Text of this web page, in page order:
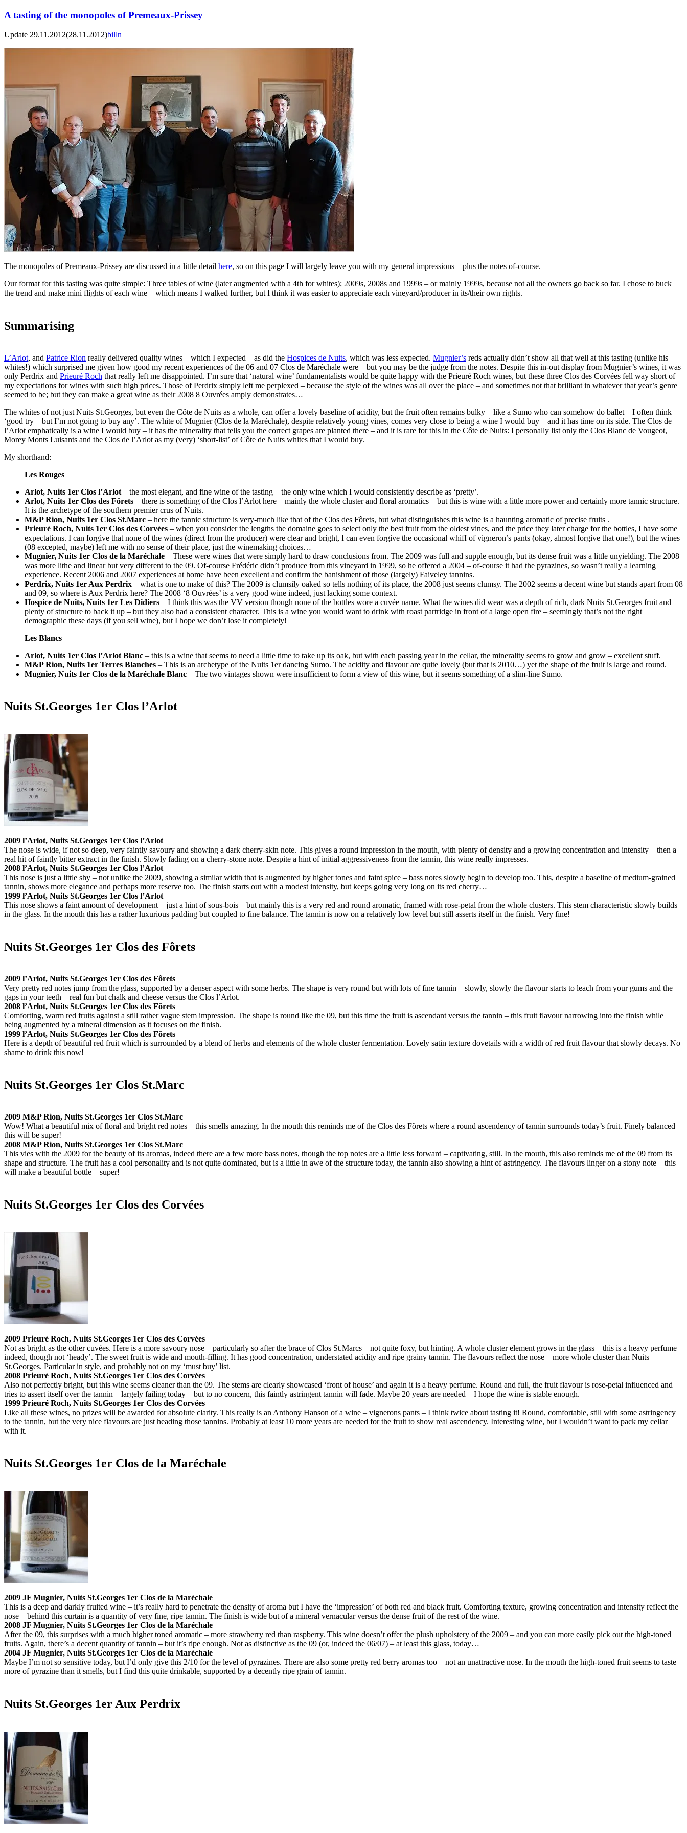
A tasting of the monopoles of Premeaux-Prissey
Update 29.11.2012(28.11.2012)billn
The monopoles of Premeaux-Prissey are discussed in a little detail here, so on this page I will largely leave you with my general impressions – plus the notes of-course.
Our format for this tasting was quite simple: Three tables of wine (later augmented with a 4th for whites); 2009s, 2008s and 1999s – or mainly 1999s, because not all the owners go back so far. I chose to buck
the trend and make mini flights of each wine – which means I walked further, but I think it was easier to appreciate each vineyard/producer in its/their own rights.
Summarising
L’Arlot, and Patrice Rion really delivered quality wines – which I expected – as did the Hospices de Nuits, which was less expected. Mugnier’s reds actually didn’t show all that well at this tasting (unlike his
whites!) which surprised me given how good my recent experiences of the 06 and 07 Clos de Maréchale were – but you may be the judge from the notes. Despite this in-out display from Mugnier’s wines, it was
only Perdrix and Prieuré Roch that really left me disappointed. I’m sure that ‘natural wine’ fundamentalists would be quite happy with the Prieuré Roch wines, but these three Clos des Corvées fell way short of
my expectations for wines with such high prices. Those of Perdrix simply left me perplexed – because the style of the wines was all over the place – and sometimes not that brilliant in whatever that year’s genre
seemed to be; but they can make a great wine as their 2008 8 Ouvrées amply demonstrates…
The whites of not just Nuits St.Georges, but even the Côte de Nuits as a whole, can offer a lovely baseline of acidity, but the fruit often remains bulky – like a Sumo who can somehow do ballet – I often think
‘good try – but I’m not going to buy any’. The white of Mugnier (Clos de la Maréchale), despite relatively young vines, comes very close to being a wine I would buy – and it has time on its side. The Clos de
l’Arlot emphatically is a wine I would buy – it has the minerality that tells you the correct grapes are planted there – and it is rare for this in the Côte de Nuits: I personally list only the Clos Blanc de Vougeot,
Morey Monts Luisants and the Clos de l’Arlot as my (very) ‘short-list’ of Côte de Nuits whites that I would buy.
My shorthand:
Les Rouges
Arlot, Nuits 1er Clos l’Arlot – the most elegant, and fine wine of the tasting – the only wine which I would consistently describe as ‘pretty’.
Arlot, Nuits 1er Clos des Fôrets – there is something of the Clos l’Arlot here – mainly the whole cluster and floral aromatics – but this is wine with a little more power and certainly more tannic structure.
It is the archetype of the southern premier crus of Nuits.
M&P Rion, Nuits 1er Clos St.Marc – here the tannic structure is very-much like that of the Clos des Fôrets, but what distinguishes this wine is a haunting aromatic of precise fruits .
Prieuré Roch, Nuits 1er Clos des Corvées – when you consider the lengths the domaine goes to select only the best fruit from the oldest vines, and the price they later charge for the bottles, I have some
expectations. I can forgive that none of the wines (direct from the producer) were clear and bright, I can even forgive the occasional whiff of vigneron’s pants (okay, almost forgive that one!), but the wines
(08 excepted, maybe) left me with no sense of their place, just the winemaking choices…
Mugnier, Nuits 1er Clos de la Maréchale – These were wines that were simply hard to draw conclusions from. The 2009 was full and supple enough, but its dense fruit was a little unyielding. The 2008
was more lithe and linear but very different to the 09. Of-course Frédéric didn’t produce from this vineyard in 1999, so he offered a 2004 – of-course it had the pyrazines, so wasn’t really a learning
experience. Recent 2006 and 2007 experiences at home have been excellent and confirm the banishment of those (largely) Faiveley tannins.
Perdrix, Nuits 1er Aux Perdrix – what is one to make of this? The 2009 is clumsily oaked so tells nothing of its place, the 2008 just seems clumsy. The 2002 seems a decent wine but stands apart from 08
and 09, so where is Aux Perdrix here? The 2008 ‘8 Ouvrées’ is a very good wine indeed, just lacking some context.
Hospice de Nuits, Nuits 1er Les Didiers – I think this was the VV version though none of the bottles wore a cuvée name. What the wines did wear was a depth of rich, dark Nuits St.Georges fruit and
plenty of structure to back it up – but they also had a consistent character. This is a wine you would want to drink with roast partridge in front of a large open fire – seemingly that’s not the right
demographic these days (if you sell wine), but I hope we don’t lose it completely!
Les Blancs
Arlot, Nuits 1er Clos l’Arlot Blanc – this is a wine that seems to need a little time to take up its oak, but with each passing year in the cellar, the minerality seems to grow and grow – excellent stuff.
M&P Rion, Nuits 1er Terres Blanches – This is an archetype of the Nuits 1er dancing Sumo. The acidity and flavour are quite lovely (but that is 2010…) yet the shape of the fruit is large and round.
Mugnier, Nuits 1er Clos de la Maréchale Blanc – The two vintages shown were insufficient to form a view of this wine, but it seems something of a slim-line Sumo.
Nuits St.Georges 1er Clos l’Arlot
2009 l’Arlot, Nuits St.Georges 1er Clos l’Arlot
The nose is wide, if not so deep, very faintly savoury and showing a dark cherry-skin note. This gives a round impression in the mouth, with plenty of density and a growing concentration and intensity – then a
real hit of faintly bitter extract in the finish. Slowly fading on a cherry-stone note. Despite a hint of initial aggressiveness from the tannin, this wine really impresses.
2008 l’Arlot, Nuits St.Georges 1er Clos l’Arlot
This nose is just a little shy – not unlike the 2009, showing a similar width that is augmented by higher tones and faint spice – bass notes slowly begin to develop too. This, despite a baseline of medium-grained
tannin, shows more elegance and perhaps more reserve too. The finish starts out with a modest intensity, but keeps going very long on its red cherry…
1999 l’Arlot, Nuits St.Georges 1er Clos l’Arlot
This nose shows a faint amount of development – just a hint of sous-bois – but mainly this is a very red and round aromatic, framed with rose-petal from the whole clusters. This stem characteristic slowly builds
in the glass. In the mouth this has a rather luxurious padding but coupled to fine balance. The tannin is now on a relatively low level but still asserts itself in the finish. Very fine!
Nuits St.Georges 1er Clos des Fôrets
2009 l’Arlot, Nuits St.Georges 1er Clos des Fôrets
Very pretty red notes jump from the glass, supported by a denser aspect with some herbs. The shape is very round but with lots of fine tannin – slowly, slowly the flavour starts to leach from your gums and the
gaps in your teeth – real fun but chalk and cheese versus the Clos l’Arlot.
2008 l’Arlot, Nuits St.Georges 1er Clos des Fôrets
Comforting, warm red fruits against a still rather vague stem impression. The shape is round like the 09, but this time the fruit is ascendant versus the tannin – this fruit flavour narrowing into the finish while
being augmented by a mineral dimension as it focuses on the finish.
1999 l’Arlot, Nuits St.Georges 1er Clos des Fôrets
Here is a depth of beautiful red fruit which is surrounded by a blend of herbs and elements of the whole cluster fermentation. Lovely satin texture dovetails with a width of red fruit flavour that slowly decays. No
shame to drink this now!
Nuits St.Georges 1er Clos St.Marc
2009 M&P Rion, Nuits St.Georges 1er Clos St.Marc
Wow! What a beautiful mix of floral and bright red notes – this smells amazing. In the mouth this reminds me of the Clos des Fôrets where a round ascendency of tannin surrounds today’s fruit. Finely balanced –
this will be super!
2008 M&P Rion, Nuits St.Georges 1er Clos St.Marc
This vies with the 2009 for the beauty of its aromas, indeed there are a few more bass notes, though the top notes are a little less forward – captivating, still. In the mouth, this also reminds me of the 09 from its
shape and structure. The fruit has a cool personality and is not quite dominated, but is a little in awe of the structure today, the tannin also showing a hint of astringency. The flavours linger on a stony note – this
will make a beautiful bottle – super!
Nuits St.Georges 1er Clos des Corvées
2009 Prieuré Roch, Nuits St.Georges 1er Clos des Corvées
Not as bright as the other cuvées. Here is a more savoury nose – particularly so after the brace of Clos St.Marcs – not quite foxy, but hinting. A whole cluster element grows in the glass – this is a heavy perfume
indeed, though not ‘heady’. The sweet fruit is wide and mouth-filling. It has good concentration, understated acidity and ripe grainy tannin. The flavours reflect the nose – more whole cluster than Nuits
St.Georges. Particular in style, and probably not on my ‘must buy’ list.
2008 Prieuré Roch, Nuits St.Georges 1er Clos des Corvées
Also not perfectly bright, but this wine seems cleaner than the 09. The stems are clearly showcased ‘front of house’ and again it is a heavy perfume. Round and full, the fruit flavour is rose-petal influenced and
tries to assert itself over the tannin – largely failing today – but to no concern, this faintly astringent tannin will fade. Maybe 20 years are needed – I hope the wine is stable enough.
1999 Prieuré Roch, Nuits St.Georges 1er Clos des Corvées
Like all these wines, no prizes will be awarded for absolute clarity. This really is an Anthony Hanson of a wine – vignerons pants – I think twice about tasting it! Round, comfortable, still with some astringency
to the tannin, but the very nice flavours are just heading those tannins. Probably at least 10 more years are needed for the fruit to show real ascendency. Interesting wine, but I wouldn’t want to pack my cellar
with it.
Nuits St.Georges 1er Clos de la Maréchale
2009 JF Mugnier, Nuits St.Georges 1er Clos de la Maréchale
This is a deep and darkly fruited wine – it’s really hard to penetrate the density of aroma but I have the ‘impression’ of both red and black fruit. Comforting texture, growing concentration and intensity reflect the
nose – behind this curtain is a quantity of very fine, ripe tannin. The finish is wide but of a mineral vernacular versus the dense fruit of the rest of the wine.
2008 JF Mugnier, Nuits St.Georges 1er Clos de la Maréchale
After the 09, this surprises with a much higher toned aromatic – more strawberry red than raspberry. This wine doesn’t offer the plush upholstery of the 2009 – and you can more easily pick out the high-toned
fruits. Again, there’s a decent quantity of tannin – but it’s ripe enough. Not as distinctive as the 09 (or, indeed the 06/07) – at least this glass, today…
2004 JF Mugnier, Nuits St.Georges 1er Clos de la Maréchale
Maybe I’m not so sensitive today, but I’d only give this 2/10 for the level of pyrazines. There are also some pretty red berry aromas too – not an unattractive nose. In the mouth the high-toned fruit seems to taste
more of pyrazine than it smells, but I find this quite drinkable, supported by a decently ripe grain of tannin.
Nuits St.Georges 1er Aux Perdrix